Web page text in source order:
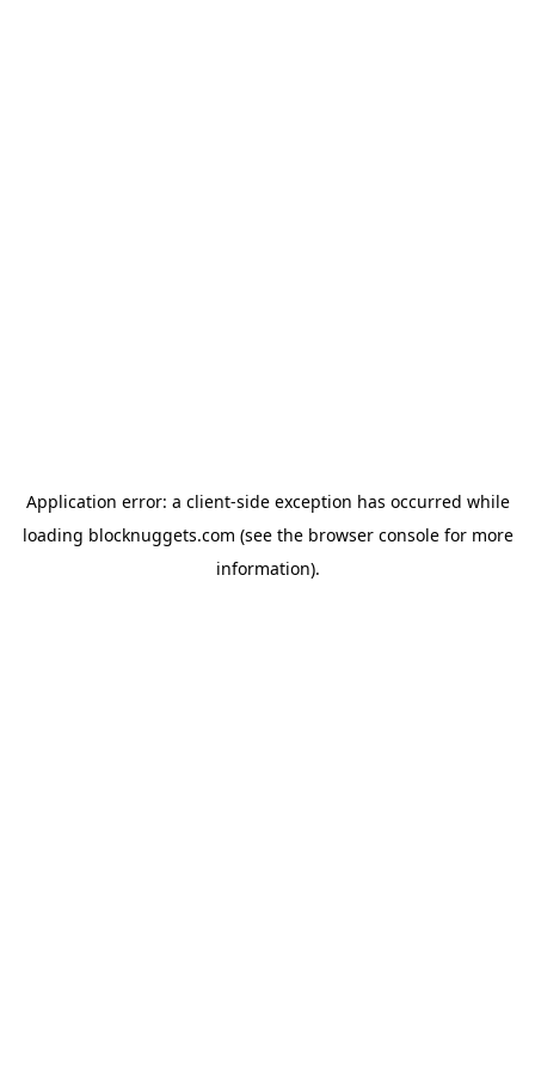
Application error: a client-side exception has occurred while
loading blocknuggets.com (see the browser consolefor more
information).